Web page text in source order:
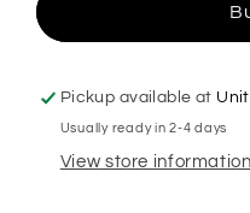
Mop,
&amp;
Toilet
Fizz
Mop,
&amp;
Toilet
Fizz
Pickup available at
Usually ready in 2-4 days
View store information